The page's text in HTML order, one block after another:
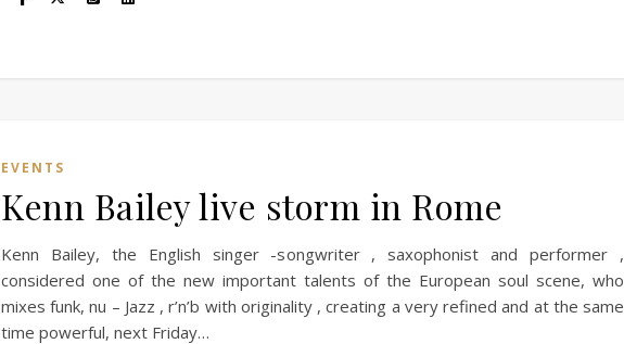
EVENTS
Kenn Bailey live storm in Rome
Kenn Bailey, the English singer -songwriter , saxophonist and performer ,
considered one of the new important talents of the European soul scene, who
mixes funk, nu – Jazz , r’n’b with originality , creating a very refined and at the same
time powerful, next Friday…